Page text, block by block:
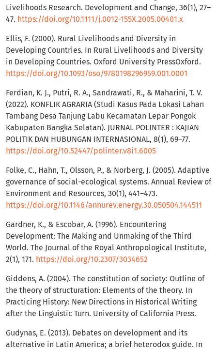
Livelihoods Research. Development and Change, 36(1), 27–
47. https://doi.org/10.1111/j.0012-155X.2005.00401.x
Ellis, F. (2000). Rural Livelihoods and Diversity in
Developing Countries. In Rural Livelihoods and Diversity
in Developing Countries. Oxford University PressOxford.
https://doi.org/10.1093/oso/9780198296959.001.0001
Ferdian, K. J., Putri, R. A., Sandrawati, R., & Maharini, T. V.
(2022). KONFLIK AGRARIA (Studi Kasus Pada Lokasi Lahan
Tambang Desa Tanjung Labu Kecamatan Lepar Pongok
Kabupaten Bangka Selatan). JURNAL POLINTER : KAJIAN
POLITIK DAN HUBUNGAN INTERNASIONAL, 8(1), 69–77.
https://doi.org/10.52447/polinter.v8i1.6005
Folke, C., Hahn, T., Olsson, P., & Norberg, J. (2005). Adaptive
governance of social-ecological systems. Annual Review of
Environment and Resources, 30(1), 441–473.
https://doi.org/10.1146/annurev.energy.30.050504.144511
Gardner, K., & Escobar, A. (1996). Encountering
Development: The Making and Unmaking of the Third
World. The Journal of the Royal Anthropological Institute,
2(1), 171. https://doi.org/10.2307/3034652
Giddens, A. (2004). The constitution of society: Outline of
the theory of structuration: Elements of the theory. In
Practicing History: New Directions in Historical Writing
after the Linguistic Turn. University of California Press.
Gudynas, E. (2013). Debates on development and its
alternative in Latin America; a brief heterodox guide. In